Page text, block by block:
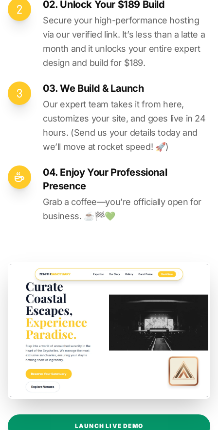
02. Unlock Your $189 Build
Secure your high-performance hosting
via our verified link. It’s less than a latte a
month and it unlocks your entire expert
design and build for $189.
03. We Build & Launch
Our expert team takes it from here,
customizes your site, and goes live in 24
hours. (Send us your details today and
we’ll move at rocket speed! 🚀)
04. Enjoy Your Professional
Presence
Grab a coffee—you’re officially open for
business. ☕️🏁️💚️
LAUNCH LIVE DEMO